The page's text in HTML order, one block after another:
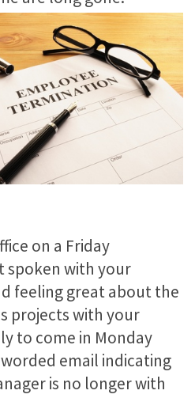
on a Friday
spoken with your
feeling great about the
projects with your
to come in Monday
email indicating
is no longer with